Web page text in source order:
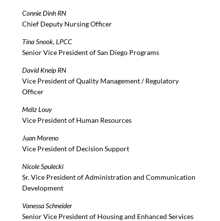
Connie Dinh RN
Chief Deputy Nursing Officer
Tina Snook, LPCC
Senior Vice President of San Diego Programs
David Kneip RN
Vice President of Quality Management / Regulatory
Officer
Meliz Louy
Vice President of Human Resources
Juan Moreno
Vice President of Decision Support
Nicole Spulecki
Sr. Vice President of Administration and Communication
Development
Vanessa Schneider
Senior Vice President of Housing and Enhanced Services